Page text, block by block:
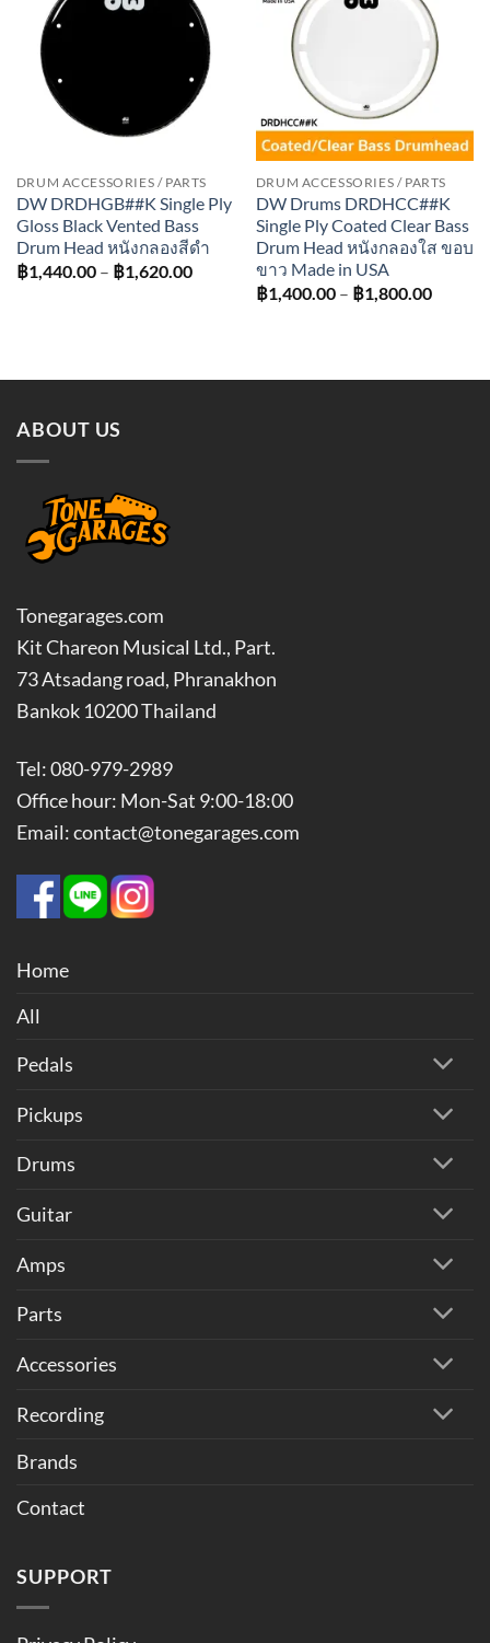
Add to
wishlist
DRUM ACCESSORIES / PARTS
DW DRDHGB##K Single Ply
Gloss Black Vented Bass
Drum Head หนังกลองสีดำ
฿1,440.00 – ฿1,620.00Price
฿1,440.00
Add to
wishlist
DRUM ACCESSORIES / PARTS
DW Drums DRDHCC##K
Single Ply Coated Clear Bass
Drum Head หนังกลองใส ขอบ
ขาว Made in USA
฿1,400.00 – ฿1,800.00Price
ABOUT US
Tonegarages.com
Kit Chareon Musical Ltd., Part.
73 Atsadang road, Phranakhon
Bankok 10200 Thailand
Tel: 080-979-2989
Office hour: Mon-Sat 9:00-18:00
Email: contact@tonegarages.com
Home
All
Pedals
Pickups
Drums
Guitar
Amps
Parts
Accessories
Recording
Brands
Contact
SUPPORT